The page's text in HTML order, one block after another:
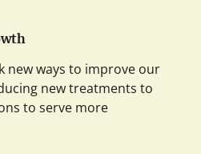
new ways to improve our
new treatments to
to serve more